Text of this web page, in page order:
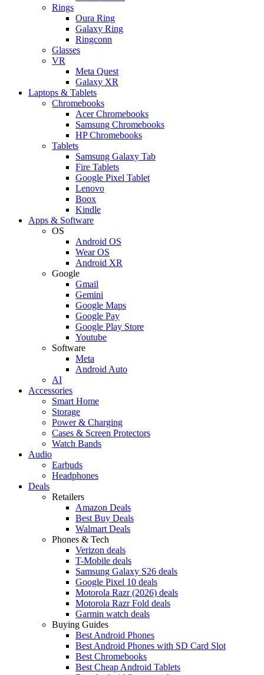
Rings
Oura Ring
Galaxy Ring
Ringconn
Glasses
VR
Meta Quest
Galaxy XR
Laptops & Tablets
Chromebooks
Acer Chromebooks
Samsung Chromebooks
HP Chromebooks
Tablets
Samsung Galaxy Tab
Fire Tablets
Google Pixel Tablet
Lenovo
Boox
Kindle
Apps & Software
OS
Android OS
Wear OS
Android XR
Google
Gmail
Gemini
Google Maps
Google Pay
Google Play Store
Youtube
Software
Meta
Android Auto
AI
Accessories
Smart Home
Storage
Power & Charging
Cases & Screen Protectors
Watch Bands
Audio
Earbuds
Headphones
Deals
Retailers
Amazon Deals
Best Buy Deals
Walmart Deals
Phones & Tech
Verizon deals
T-Mobile deals
Samsung Galaxy S26 deals
Google Pixel 10 deals
Motorola Razr (2026) deals
Motorola Razr Fold deals
Garmin watch deals
Buying Guides
Best Android Phones
Best Android Phones with SD Card Slot
Best Chromebooks
Best Cheap Android Tablets